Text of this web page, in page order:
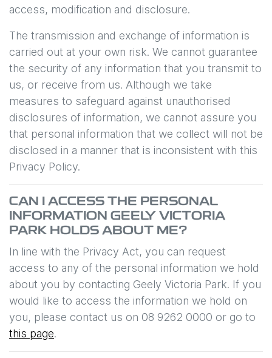
access, modification and disclosure.
The transmission and exchange of information is
carried out at your own risk. We cannot guarantee
the security of any information that you transmit to
us, or receive from us. Although we take
measures to safeguard against unauthorised
disclosures of information, we cannot assure you
that personal information that we collect will not be
disclosed in a manner that is inconsistent with this
Privacy Policy.
CAN I ACCESS THE PERSONAL
INFORMATION GEELY VICTORIA
PARK HOLDS ABOUT ME?
In line with the Privacy Act, you can request
access to any of the personal information we hold
about you by contacting Geely Victoria Park. If you
would like to access the information we hold on
you, please contact us on 08 9262 0000 or go to
this page.